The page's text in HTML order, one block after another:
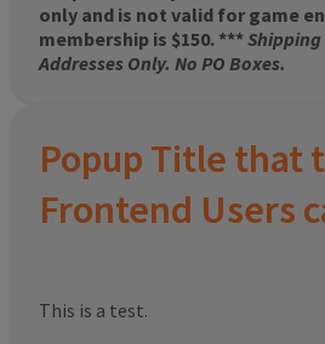
only and is not valid for game
membership is $150. ***Shipping
Addresses Only. No PO Boxes.
Popup Title that
Frontend Users
This is a test.